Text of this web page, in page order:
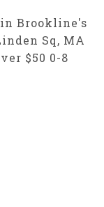
Brookline's
Sq, MA
$50 0-8